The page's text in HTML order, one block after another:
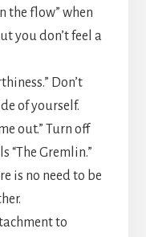
the flow” when
you don’t feel a
Don’t
of yourself.
out.” Turn off
“The Gremlin.”
is no need to be
to